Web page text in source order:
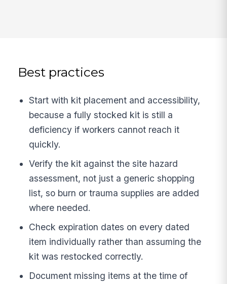
Best practices
Start with kit placement and accessibility,
because a fully stocked kit is still a
deficiency if workers cannot reach it
quickly.
Verify the kit against the site hazard
assessment, not just a generic shopping
list, so burn or trauma supplies are added
where needed.
Check expiration dates on every dated
item individually rather than assuming the
kit was restocked correctly.
Document missing items at the time of